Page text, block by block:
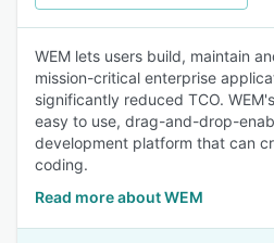
WEM lets users build, maintain
mission-critical enterprise
significantly reduced TCO.
easy to use, drag-and-drop-
development platform that can
coding.
Read more about WEM